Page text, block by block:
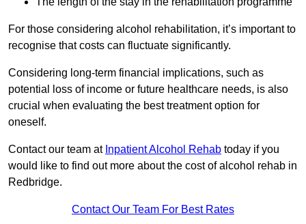
For those considering alcohol rehabilitation, it’s important to
recognise that costs can fluctuate significantly.
Considering long-term financial implications, such as
potential loss of income or future healthcare needs, is also
crucial when evaluating the best treatment option for
oneself.
Contact our team at Inpatient Alcohol Rehab today if you
would like to find out more about the cost of alcohol rehab in
Redbridge.
Contact Our Team For Best Rates